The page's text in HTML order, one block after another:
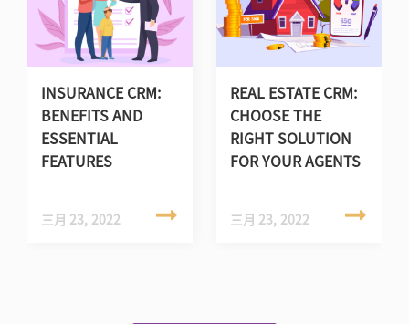
INSURANCE CRM:
BENEFITS AND
ESSENTIAL
FEATURES
三月 23, 2022
REAL ESTATE CRM:
CHOOSE THE
RIGHT SOLUTION
FOR YOUR AGENTS
三月 23, 2022